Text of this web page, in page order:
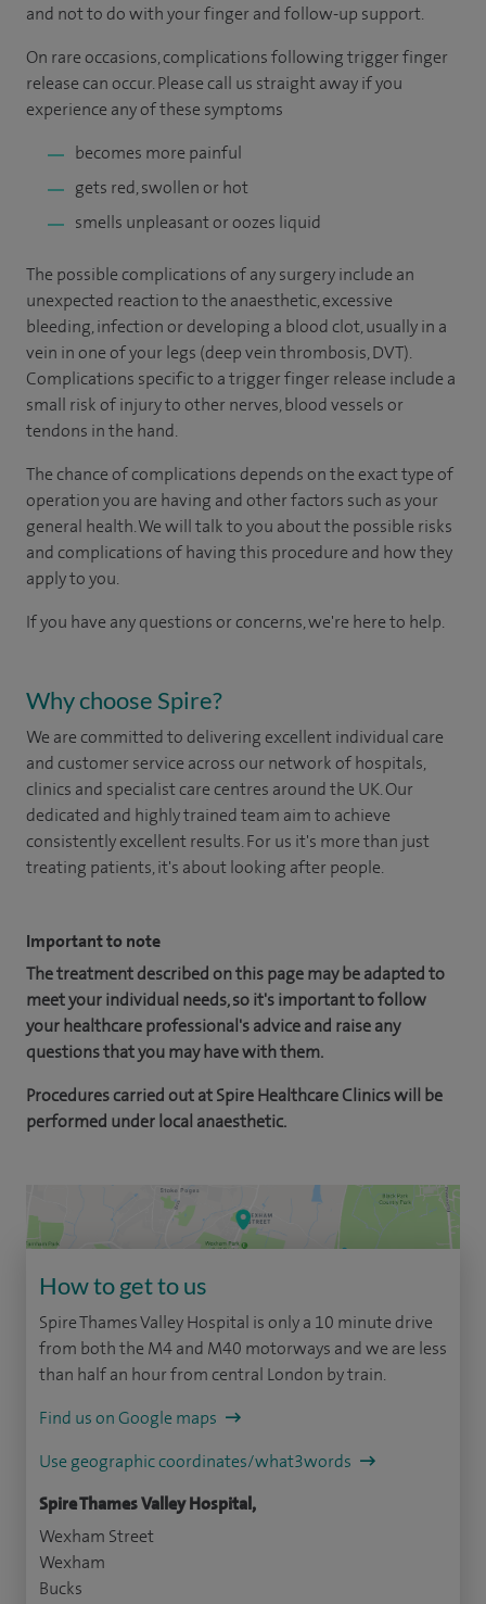
and not to do with your finger and follow-up support.
On rare occasions, complications following trigger finger
release can occur. Please call us straight away if you
experience any of these symptoms
becomes more painful
gets red, swollen or hot
smells unpleasant or oozes liquid
The possible complications of any surgery include an
unexpected reaction to the anaesthetic, excessive
bleeding, infection or developing a blood clot, usually in a
vein in one of your legs (deep vein thrombosis, DVT).
Complications specific to a trigger finger release include a
small risk of injury to other nerves, blood vessels or
tendons in the hand.
The chance of complications depends on the exact type of
operation you are having and other factors such as your
general health. We will talk to you about the possible risks
and complications of having this procedure and how they
apply to you.
If you have any questions or concerns, we're here to help.
Why choose Spire?
We are committed to delivering excellent individual care
and customer service across our network of hospitals,
clinics and specialist care centres around the UK. Our
dedicated and highly trained team aim to achieve
consistently excellent results. For us it's more than just
treating patients, it's about looking after people.
Important to note
The treatment described on this page may be adapted to
meet your individual needs, so it's important to follow
your healthcare professional's advice and raise any
questions that you may have with them.
Procedures carried out at Spire Healthcare Clinics will be
performed under local anaesthetic.
How to get to us
Spire Thames Valley Hospital is only a 10 minute drive
from both the M4 and M40 motorways and we are less
than half an hour from central London by train.
Find us on Google maps
Use geographic coordinates/what3words
Spire Thames Valley Hospital,
Wexham Street
Wexham
Bucks